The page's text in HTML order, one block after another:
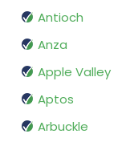
Antioch
Anza
Apple Valley
Aptos
Arbuckle